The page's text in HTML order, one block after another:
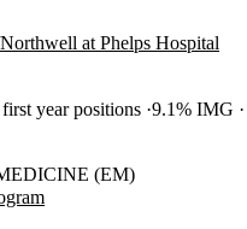
at Phelps Hospital
year positions 9.1% IMG
(EM)